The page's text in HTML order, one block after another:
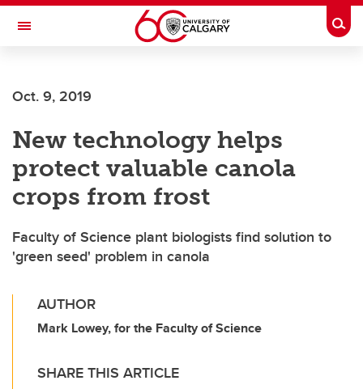
Skip to main content
Toggle Navigation
Oct. 9, 2019
New technology helps
protect valuable canola
crops from frost
Faculty of Science plant biologists find solution to
'green seed' problem in canola
AUTHOR
Mark Lowey, for the Faculty of Science
SHARE THIS ARTICLE